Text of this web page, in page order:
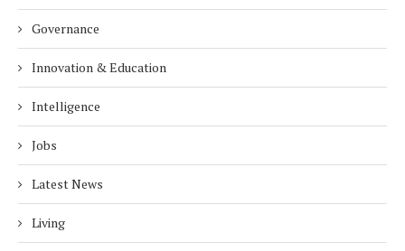
Governance
Innovation & Education
Intelligence
Jobs
Latest News
Living